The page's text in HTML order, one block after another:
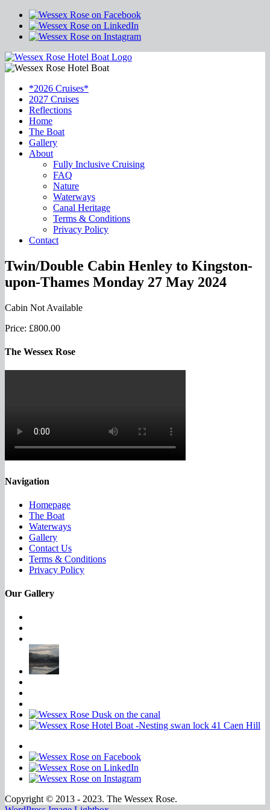
*2026 Cruises*
2027 Cruises
Reflections
Home
The Boat
Gallery
About
Fully Inclusive Cruising
FAQ
Nature
Waterways
Canal Heritage
Terms & Conditions
Privacy Policy
Contact
Twin/Double Cabin Henley to Kingston-
upon-Thames Monday 27 May 2024
Cabin Not Available
Price: £800.00
The Wessex Rose
Navigation
Homepage
The Boat
Waterways
Gallery
Contact Us
Terms & Conditions
Privacy Policy
Our Gallery
Copyright © 2013 - 2023. The Wessex Rose.